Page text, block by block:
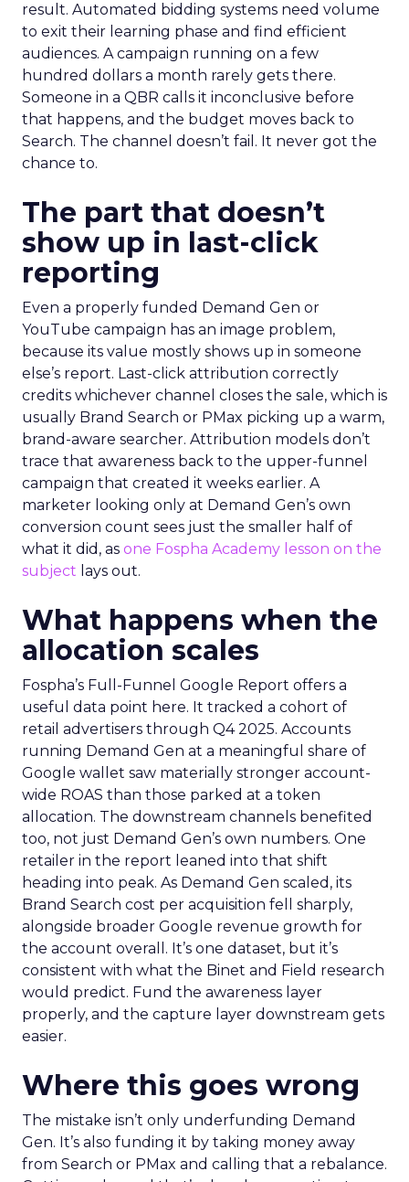
result. Automated bidding systems need volume
to exit their learning phase and find efficient
audiences. A campaign running on a few
hundred dollars a month rarely gets there.
Someone in a QBR calls it inconclusive before
that happens, and the budget moves back to
Search. The channel doesn’t fail. It never got the
chance to.
The part that doesn’t
show up in last-click
reporting
Even a properly funded Demand Gen or
YouTube campaign has an image problem,
because its value mostly shows up in someone
else’s report. Last-click attribution correctly
credits whichever channel closes the sale, which is
usually Brand Search or PMax picking up a warm,
brand-aware searcher. Attribution models don’t
trace that awareness back to the upper-funnel
campaign that created it weeks earlier. A
marketer looking only at Demand Gen’s own
conversion count sees just the smaller half of
what it did, as one Fospha Academy lesson on the
subject lays out.
What happens when the
allocation scales
Fospha’s Full-Funnel Google Report offers a
useful data point here. It tracked a cohort of
retail advertisers through Q4 2025. Accounts
running Demand Gen at a meaningful share of
Google wallet saw materially stronger account-
wide ROAS than those parked at a token
allocation. The downstream channels benefited
too, not just Demand Gen’s own numbers. One
retailer in the report leaned into that shift
heading into peak. As Demand Gen scaled, its
Brand Search cost per acquisition fell sharply,
alongside broader Google revenue growth for
the account overall. It’s one dataset, but it’s
consistent with what the Binet and Field research
would predict. Fund the awareness layer
properly, and the capture layer downstream gets
easier.
Where this goes wrong
The mistake isn’t only underfunding Demand
Gen. It’s also funding it by taking money away
from Search or PMax and calling that a rebalance.